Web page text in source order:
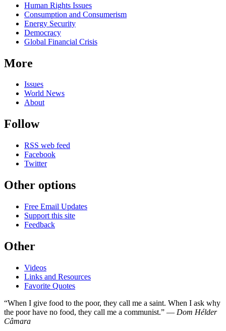
Human Rights Issues
Consumption and Consumerism
Energy Security
Democracy
Global Financial Crisis
More
Issues
World News
About
Follow
RSS web feed
Facebook
Twitter
Other options
Free Email Updates
Support this site
Feedback
Other
Videos
Links and Resources
Favorite Quotes
“When I give food to the poor, they call me a saint. When I ask why
the poor have no food, they call me a communist.” — Dom Hélder
Câmara